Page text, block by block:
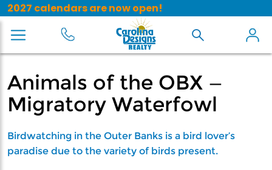
2027 calendars are now open!
Animals of the OBX —
Migratory Waterfowl
Birdwatching in the Outer Banks is a bird lover’s
paradise due to the variety of birds present.